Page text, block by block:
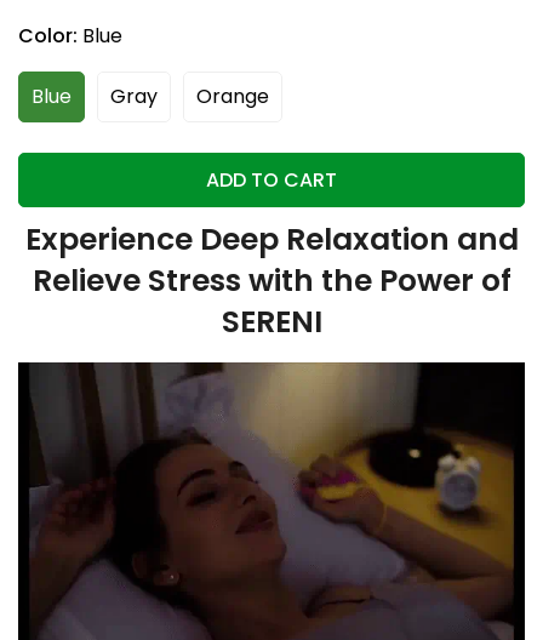
Color: Blue
Blue Gray Orange
ADD TO CART
Experience Deep Relaxation and
Relieve Stress with the Power of
SERENI